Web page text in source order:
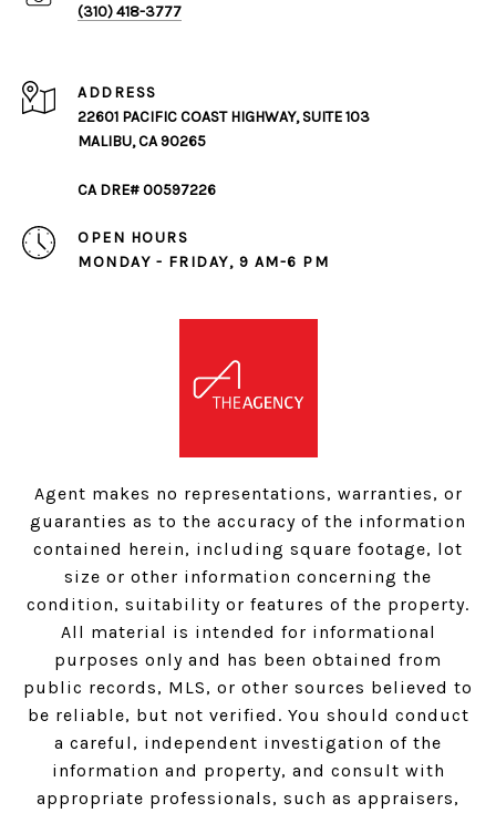
(310) 418-3777
ADDRESS
22601 PACIFIC COAST HIGHWAY, SUITE 103
MALIBU, CA 90265
CA DRE# 00597226
OPEN HOURS
MONDAY - FRIDAY, 9 AM-6 PM
Agent makes no representations, warranties, or
guaranties as to the accuracy of the information
contained herein, including square footage, lot
size or other information concerning the
condition, suitability or features of the property.
All material is intended for informational
purposes only and has been obtained from
public records, MLS, or other sources believed to
be reliable, but not verified. You should conduct
a careful, independent investigation of the
information and property, and consult with
appropriate professionals, such as appraisers,